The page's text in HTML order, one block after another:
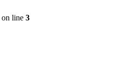
on line 3